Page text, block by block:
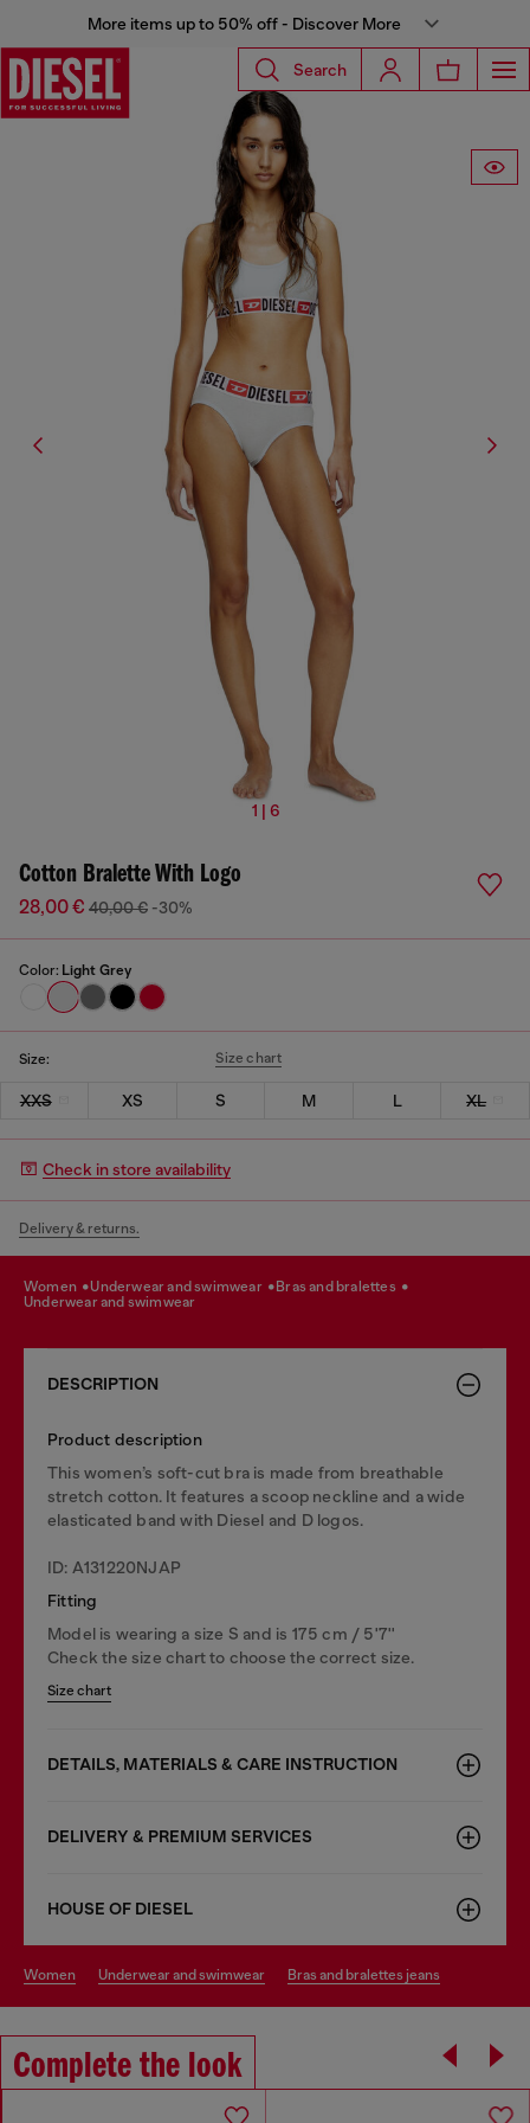
More items up to 50% off - Discover More
Search
1 | 6
Cotton Bralette With Logo
28,00 € 40,00 € -30%
Color: Light Grey
Size: Size chart
XXS XS S M L XL
Check in store availability
Delivery & returns.
women underwear and swimwear
bras and bralettes
underwear and swimwear
DESCRIPTION
Product description
This women’s soft-cut bra is made from breathable
stretch cotton. It features a scoop neckline and a wide
elasticated band with Diesel and D logos.
ID: A131220NJAP
Fitting
Model is wearing a size S and is 175 cm / 5'7''
Check the size chart to choose the correct size.
Size chart
DETAILS, MATERIALS & CARE INSTRUCTION
DELIVERY & PREMIUM SERVICES
HOUSE OF DIESEL
women underwear and swimwear bras and bralettes jeans
Complete the look